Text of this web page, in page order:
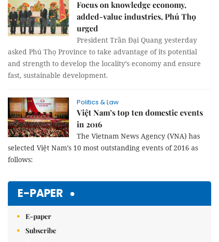
Focus on knowledge economy,
added-value industries, Phú Thọ
urged
President Trần Đại Quang yesterday
asked Phú Thọ Province to take advantage of its potential
and strength to develop the locality’s economy and ensure
fast, sustainable development.
Politics & Law
Việt Nam’s top ten domestic events
in 2016
The Vietnam News Agency (VNA) has
selected Việt Nam’s 10 most outstanding events of 2016 as
follows:
E-PAPER
E-paper
Subscribe